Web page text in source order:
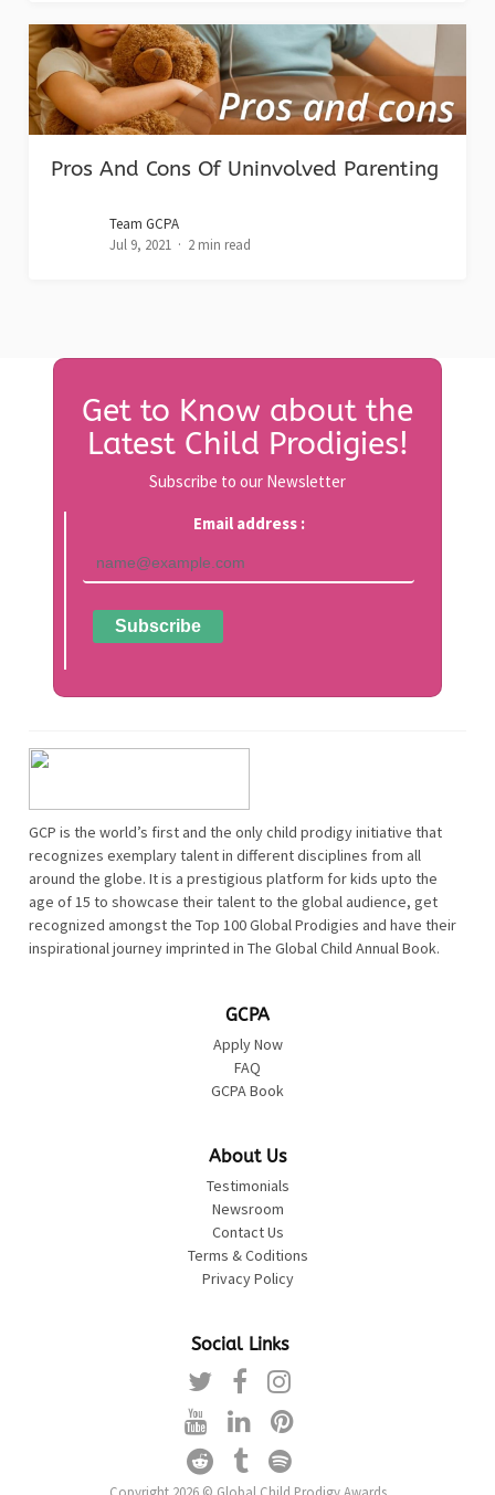
Pros And Cons Of Uninvolved Parenting
Team GCPA
Jul 9, 2021
2 min read
Get to Know about the
Latest Child Prodigies!
Subscribe to our Newsletter
Email address :
GCP is the world’s first and the only child prodigy initiative that
recognizes exemplary talent in different disciplines from all
around the globe. It is a prestigious platform for kids upto the
age of 15 to showcase their talent to the global audience, get
recognized amongst the Top 100 Global Prodigies and have their
inspirational journey imprinted in The Global Child Annual Book.
GCPA
Apply Now
FAQ
GCPA Book
About Us
Testimonials
Newsroom
Contact Us
Terms & Coditions
Privacy Policy
Social Links
Copyright 2026 © Global Child Prodigy Awards